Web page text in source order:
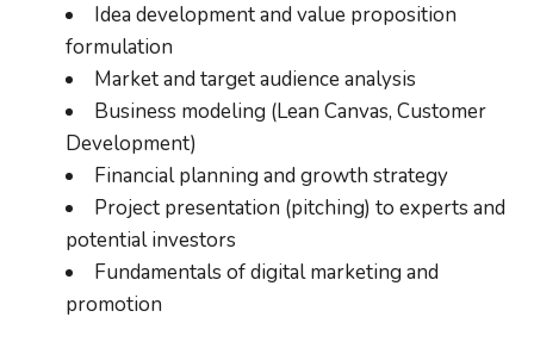
Idea development and value proposition
formulation
Market and target audience analysis
Business modeling (Lean Canvas, Customer
Development)
Financial planning and growth strategy
Project presentation (pitching) to experts and
potential investors
Fundamentals of digital marketing and
promotion